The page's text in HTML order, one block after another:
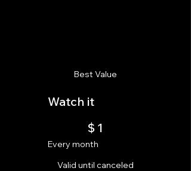
Best Value
Watch it
$ 1
Every month
Valid until canceled